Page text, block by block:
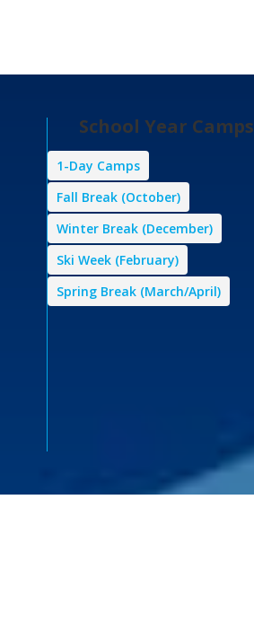
School Year Camps
1-Day Camps
Fall Break (October)
Winter Break (December)
Ski Week (February)
Spring Break (March/April)